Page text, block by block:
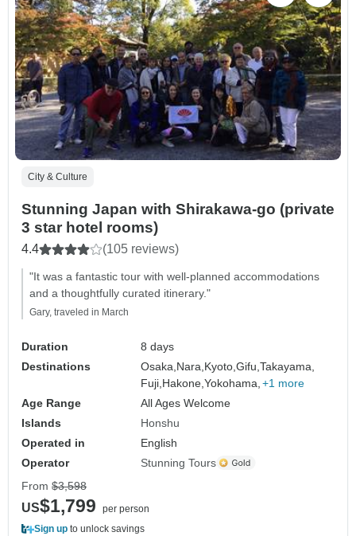
City & Culture
Stunning Japan with Shirakawa-go (private
3 star hotel rooms)
4.4 (105 reviews)
"It was a fantastic tour with well-planned accommodations
and a thoughtfully curated itinerary."
Gary, traveled in March
Duration
8 days
Destinations
Osaka, Nara, Kyoto,Gifu,Takayama,
Fuji, Hakone,Yokohama, +1 more
Age Range
All Ages Welcome
Islands
Honshu
Operated in
English
Operator
Stunning Tours
From $3,598
US$1,799
per person
Sign up to unlock savings